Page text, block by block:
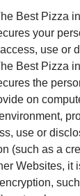
Best Pizza
your
use or
Best Pizza
the
on
use or
(such as a
Websites, it